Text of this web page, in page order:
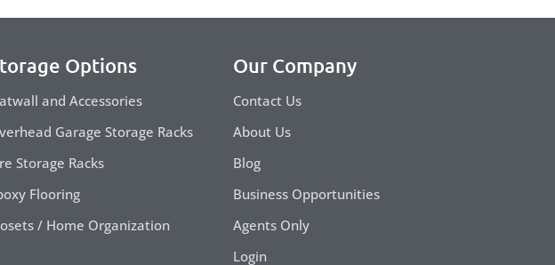
Options
and Accessories
Garage Storage Racks
Storage Racks
Flooring
/ Home Organization
Our Company
Contact Us
About Us
Blog
Business Opportunities
Agents Only
Login